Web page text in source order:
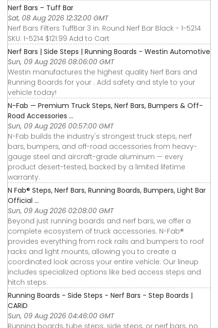
Nerf Bars – Tuff Bar
Sat, 08 Aug 2026 12:32:00 GMT
Nerf Bars Filters TuffBar 3 in. Round Nerf Bar Black - 1-5214
SKU: 1-5214 $121.99 Add to Cart
Nerf Bars | Side Steps | Running Boards - Westin Automotive
Sun, 09 Aug 2026 08:06:00 GMT
Westin manufactures the highest quality Nerf Bars and
Running Boards for your . Add safety and style to your
vehicle today!
N-Fab — Premium Truck Steps, Nerf Bars, Bumpers & Off-
Road Accessories ...
Sun, 09 Aug 2026 00:57:00 GMT
N-Fab builds the industry's strongest truck steps, nerf
bars, bumpers, and off-road accessories from heavy-
gauge steel and aircraft-grade aluminum — every
product desert-tested, backed by a limited lifetime
warranty.
N Fab® Steps, Nerf Bars, Running Boards, Bumpers, Light Bar
Official ...
Sun, 09 Aug 2026 02:08:00 GMT
Beyond just running boards and nerf bars, we offer a
complete ecosystem of truck accessories. N-Fab®
provides everything from rock rails and bumpers to roof
racks and light mounts, allowing you to create a
coordinated look across your entire vehicle. Our lineup
includes specialized options like bed access steps and
hitch steps.
Running Boards - Side Steps - Nerf Bars - Step Boards |
CARiD
Sun, 09 Aug 2026 04:46:00 GMT
Running boards, tube steps, side steps, or nerf bars, no